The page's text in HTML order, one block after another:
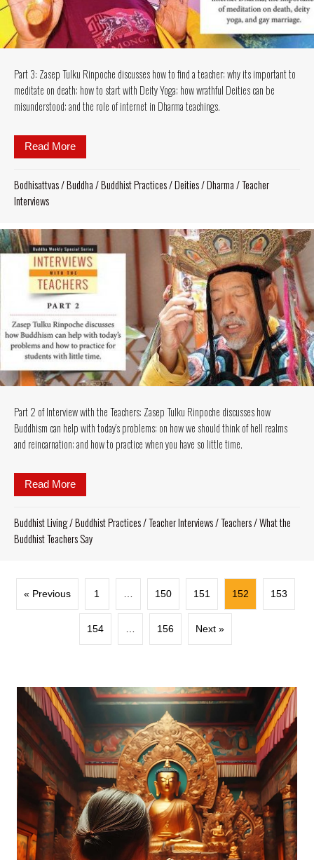
Part 3: Zasep Tulku Rinpoche discusses how to find a teacher; why its important to
meditate on death; how to start with Deity Yoga; how wrathful Deities can be
misunderstood; and the role of internet in Dharma teachings.
Read More
Bodhisattvas/Buddha/Buddhist Practices/Deities/Dharma/Teacher
Interviews
Part 2 of Interview with the Teachers: Zasep Tulku Rinpoche discusses how
Buddhism can help with today’s problems; on how we should think of hell realms
and reincarnation; and how to practice when you have so little time.
Read More
Buddhist Living/Buddhist Practices/Teacher Interviews/Teachers/What the
Buddhist Teachers Say
« Previous 1 150 151 152 153
154 156 Next »